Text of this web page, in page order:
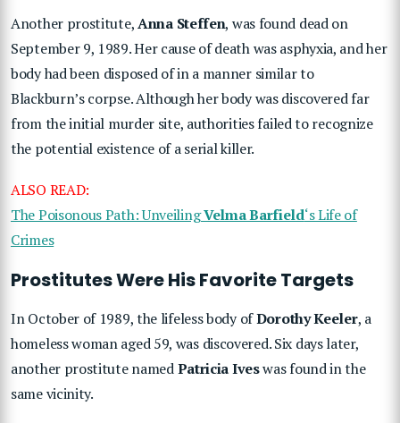
Another prostitute,Anna Steffen, was found dead on
September 9, 1989. Her cause of death was asphyxia, and her
body had been disposed of in a manner similar to
Blackburn’s corpse. Although her body was discovered far
from the initial murder site, authorities failed to recognize
the potential existence of a serial killer.
ALSO READ:
The Poisonous Path: UnveilingVelma Barfield‘s Life of
Crimes
Prostitutes Were His Favorite Targets
In October of 1989, the lifeless body ofDorothy Keeler, a
homeless woman aged 59, was discovered. Six days later,
another prostitute namedPatricia Iveswas found in the
same vicinity.